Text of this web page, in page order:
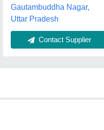
Gautambuddha Nagar,
Uttar Pradesh
Contact Supplier